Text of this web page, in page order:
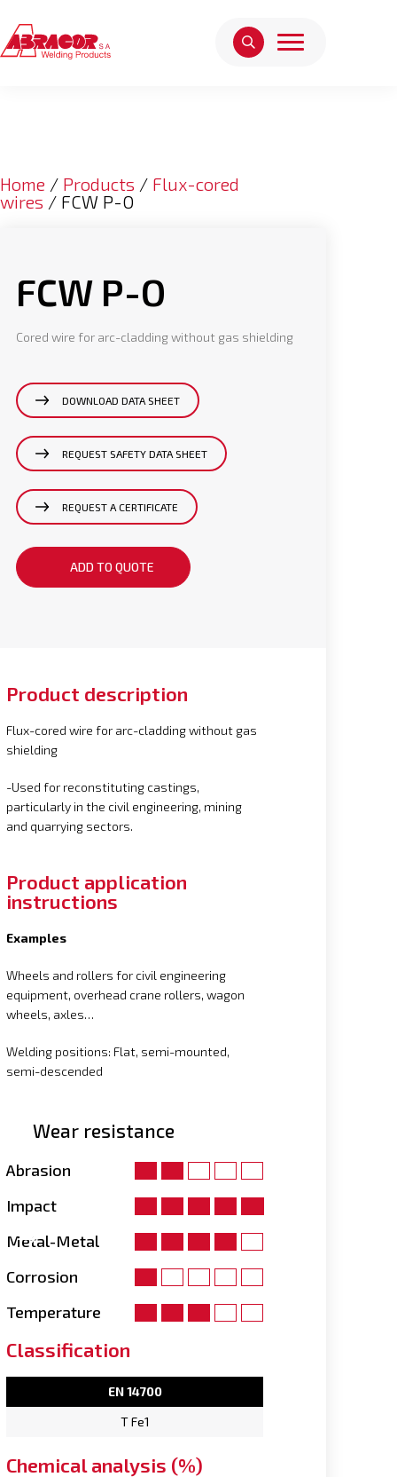
Home / Products / Flux-cored
wires / FCW P-O
FCW P-O
Cored wire for arc-cladding without gas shielding
DOWNLOAD DATA SHEET
REQUEST SAFETY DATA SHEET
REQUEST A CERTIFICATE
ADD TO QUOTE
Product description
Flux-cored wire for arc-cladding without gas
shielding
-Used for reconstituting castings,
particularly in the civil engineering, mining
and quarrying sectors.
Product application
instructions
Examples
Wheels and rollers for civil engineering
equipment, overhead crane rollers, wagon
wheels, axles…
Welding positions: Flat, semi-mounted,
semi-descended
Wear resistance
Abrasion
Impact
Metal-Metal
Corrosion
Temperature
Classification
EN 14700
T Fe1
Chemical analysis (%)